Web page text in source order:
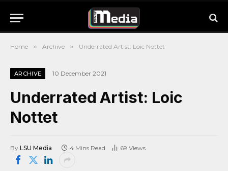
Home » Archive » Underrated Artist: Loic Nottet
ARCHIVE 10 December 2021
Underrated Artist: Loic
Nottet
By LSU Media 4 Mins Read 69 Views